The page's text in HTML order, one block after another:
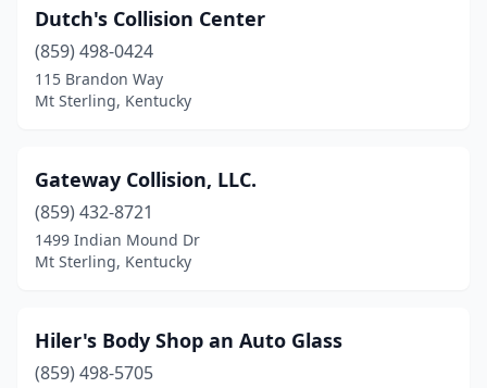
Dutch's Collision Center
(859) 498-0424
115 Brandon Way
Mt Sterling, Kentucky
Gateway Collision, LLC.
(859) 432-8721
1499 Indian Mound Dr
Mt Sterling, Kentucky
Hiler's Body Shop an Auto Glass
(859) 498-5705